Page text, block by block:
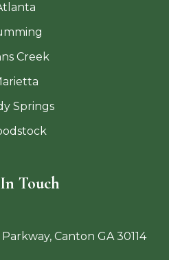
Creek
Springs
Touch
Canton GA 30114